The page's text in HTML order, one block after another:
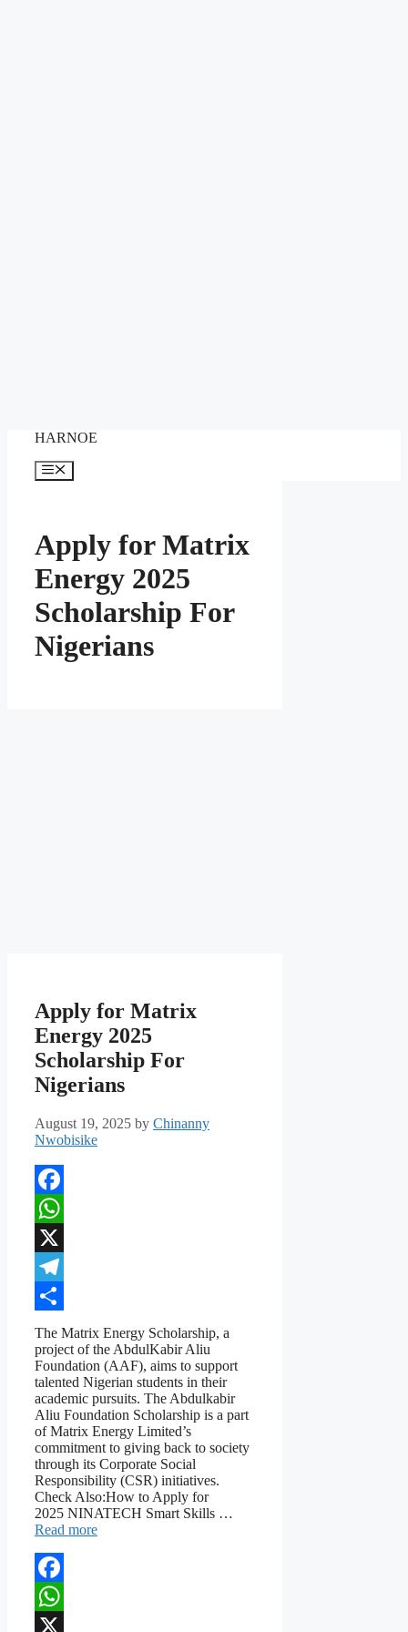
HARNOE
Menu
Apply for Matrix
Energy 2025
Scholarship For
Nigerians
Apply for Matrix
Energy 2025
Scholarship For
Nigerians
August 19, 2025 by Chinanny
Nwobisike
Facebook
WhatsApp
X
Telegram
Share
The Matrix Energy Scholarship, a
project of the AbdulKabir Aliu
Foundation (AAF), aims to support
talented Nigerian students in their
academic pursuits. The Abdulkabir
Aliu Foundation Scholarship is a part
of Matrix Energy Limited’s
commitment to giving back to society
through its Corporate Social
Responsibility (CSR) initiatives.
Check Also:How to Apply for
2025 NINATECH Smart Skills …
Read more
Facebook
WhatsApp